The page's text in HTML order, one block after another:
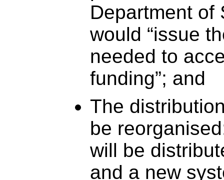
Department of
would “issue
needed to
funding”; and
The
be
will be
and a new